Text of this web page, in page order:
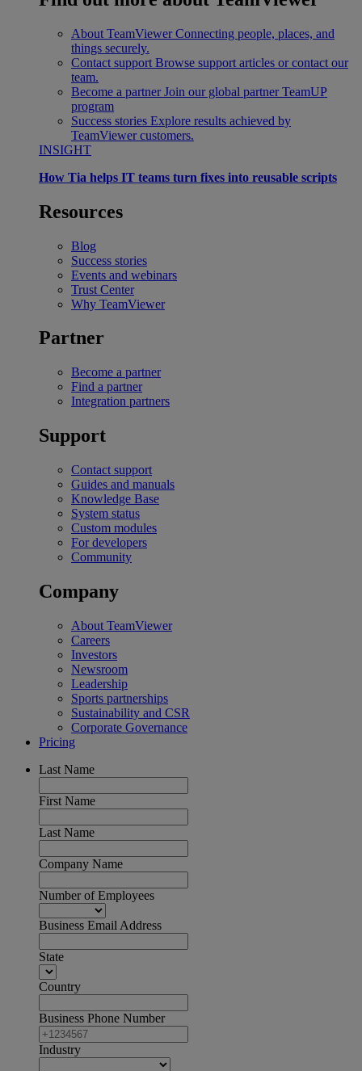
About TeamViewer Connecting people, places, and
things securely.
Contact support Browse support articles or contact our
team.
Become a partner Join our global partner TeamUP
program
Success stories Explore results achieved by
TeamViewer customers.
INSIGHT
How Tia helps IT teams turn fixes into reusable scripts
Resources
Blog
Success stories
Events and webinars
Trust Center
Why TeamViewer
Partner
Become a partner
Find a partner
Integration partners
Support
Contact support
Guides and manuals
Knowledge Base
System status
Custom modules
For developers
Community
Company
About TeamViewer
Careers
Investors
Newsroom
Leadership
Sports partnerships
Sustainability and CSR
Corporate Governance
Pricing
Last Name
First Name
Last Name
Company Name
Number of Employees
Business Email Address
State
Country
Business Phone Number
Industry